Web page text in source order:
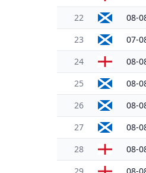
22 08-
23 07-
24 08-
25 08-
26 08-
27 08-
28 08-